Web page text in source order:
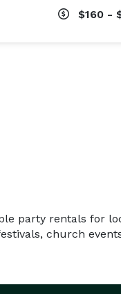
$160 -
party rentals for
church